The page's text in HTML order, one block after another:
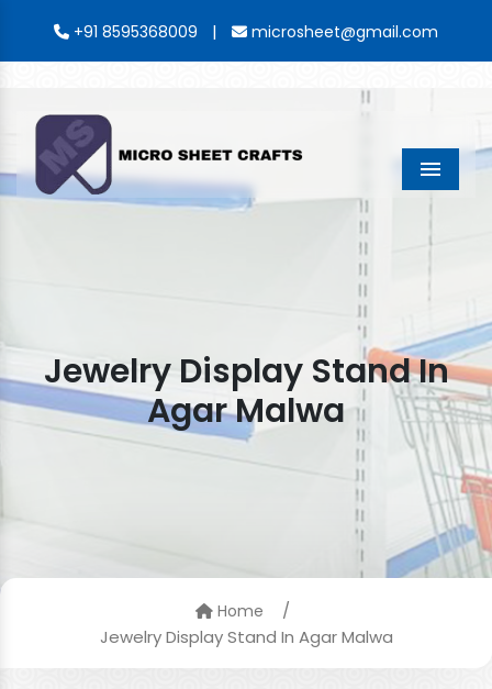
+91 8595368009 | microsheet@gmail.com
Menu
Jewelry Display Stand In
Agar Malwa
Home
/
Jewelry Display Stand In Agar Malwa